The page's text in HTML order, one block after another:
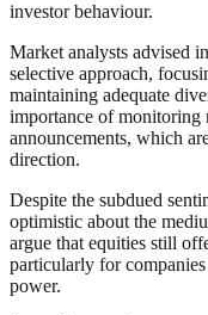
investor behaviour.
Market analysts advised
selective approach,
maintaining adequate
importance of monitoring
announcements, which
direction.
Despite the subdued
optimistic about the
argue that equities still
particularly for
power.